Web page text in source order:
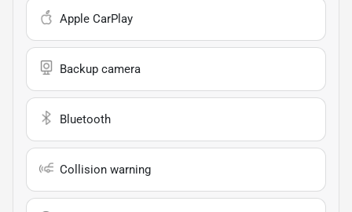
Apple CarPlay
Backup camera
Bluetooth
Collision warning